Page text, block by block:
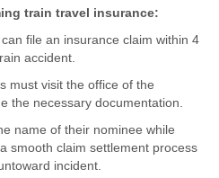
train travel insurance:
can file an insurance claim within 4
accident.
must visit the office of the
the necessary documentation.
name of their nominee while
smooth claim settlement process
incident.